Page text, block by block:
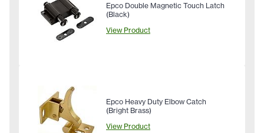
Epco Double Magnetic Touch Latch
(Black)
View Product
Epco Heavy Duty Elbow Catch
(Bright Brass)
View Product